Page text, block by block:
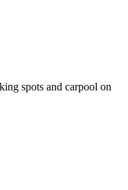
spots and carpool on